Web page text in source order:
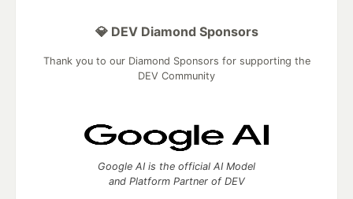
💎 DEV Diamond Sponsors
Thank you to our Diamond Sponsors for supporting the
DEV Community
Google AI is the official AI Model
and Platform Partner of DEV